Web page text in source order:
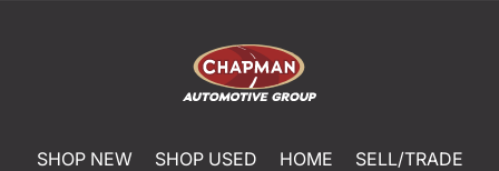
SHOP NEW SHOP USED HOME
SELL/TRADE